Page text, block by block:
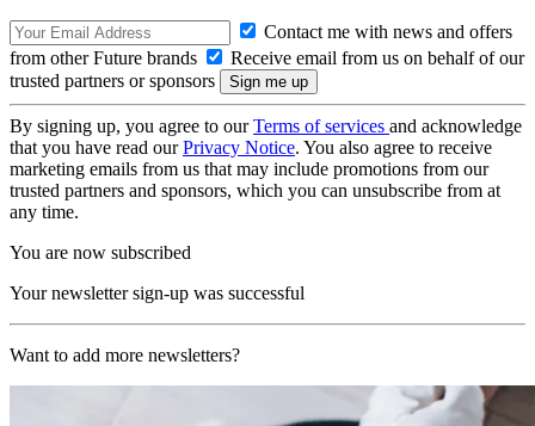
Contact me with news and offers
from other Future brands
Receive email from us on behalf of our
trusted partners or sponsors
By signing up, you agree to ourTerms of services and acknowledge
that you have read ourPrivacy Notice. You also agree to receive
marketing emails from us that may include promotions from our
trusted partners and sponsors, which you can unsubscribe from at
any time.
You are now subscribed
Your newsletter sign-up was successful
Want to add more newsletters?